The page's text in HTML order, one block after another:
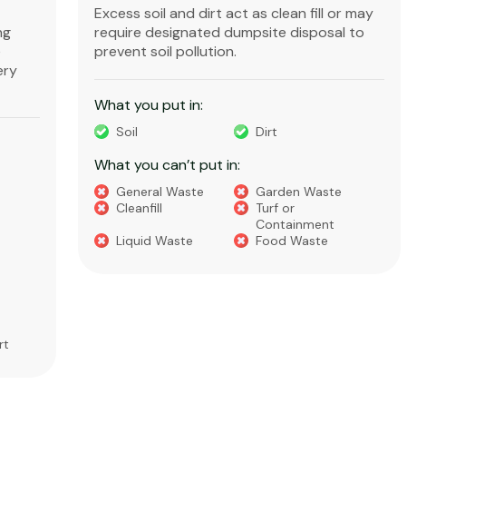
Excess soil and dirt act as clean fill or may
require designated dumpsite disposal to
prevent soil pollution.
What you put in:
Soil Dirt
What you can’t put in:
General Waste
Garden Waste
Cleanfill
Turf or
Containment
Liquid Waste
Food Waste